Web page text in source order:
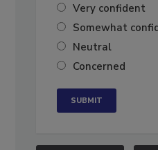
Very confident
Somewhat
Neutral
Concerned